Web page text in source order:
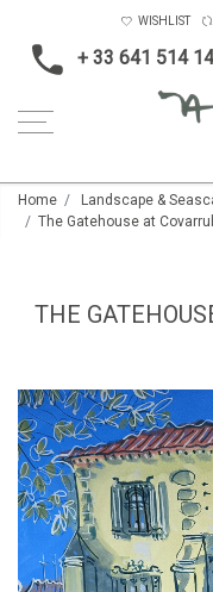
+ 33 641 514
WISHLIST
Home Landscape &
The Gatehouse at
THE